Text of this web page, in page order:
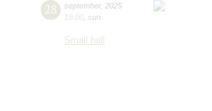
28 september, 2025
19:00 sun
Small hall